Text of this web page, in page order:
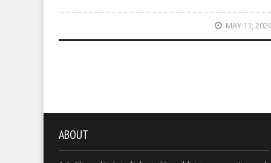
MAY 11,
ABOUT